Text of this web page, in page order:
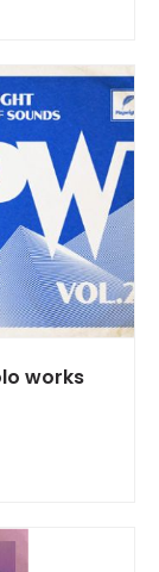
works